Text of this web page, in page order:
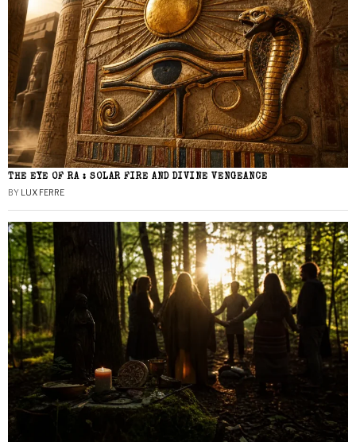
THE EYE OF RA : SOLAR FIRE AND DIVINE VENGEANCE
BY LUX FERRE